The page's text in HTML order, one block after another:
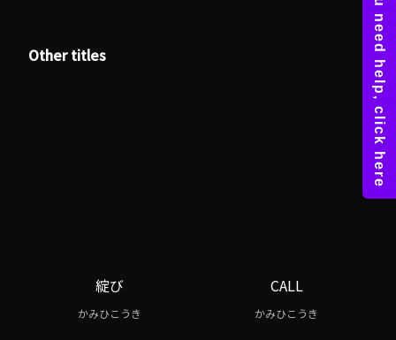
Other titles
綻び
かみひこうき
CALL
かみひこうき